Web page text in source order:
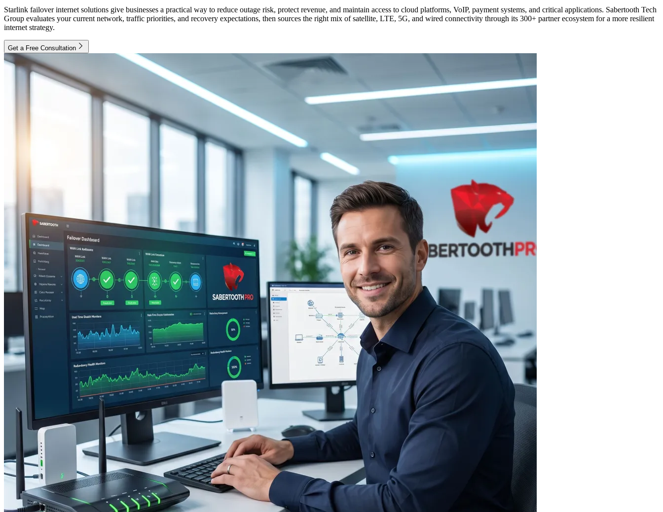
Starlink failover internet solutions give businesses a practical way to reduce outage risk, protect revenue, and maintain access to cloud platforms, VoIP, payment systems, and critical applications. Sabertooth Tech
Group evaluates your current network, traffic priorities, and recovery expectations, then sources the right mix of satellite, LTE, 5G, and wired connectivity through its 300+ partner ecosystem for a more resilient
internet strategy.
Get a Free Consultation